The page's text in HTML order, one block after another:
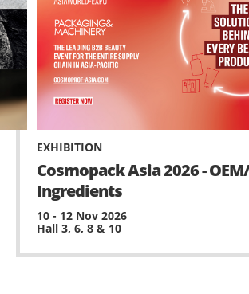
EXHIBITION
Cosmopack Asia 2026 -
Ingredients
10 - 12 Nov 2026
Hall 3, 6, 8 & 10